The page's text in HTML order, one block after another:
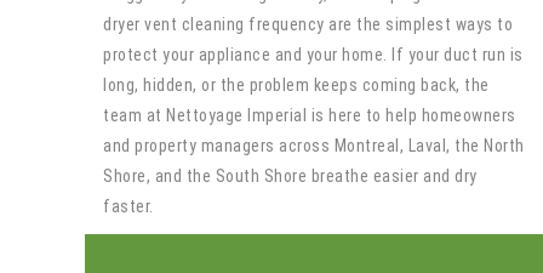
dryer vent cleaning frequency are the simplest ways to
protect your appliance and your home. If your duct run is
long, hidden, or the problem keeps coming back, the
team at Nettoyage Imperial is here to help homeowners
and property managers across Montreal, Laval, the North
Shore, and the South Shore breathe easier and dry
faster.